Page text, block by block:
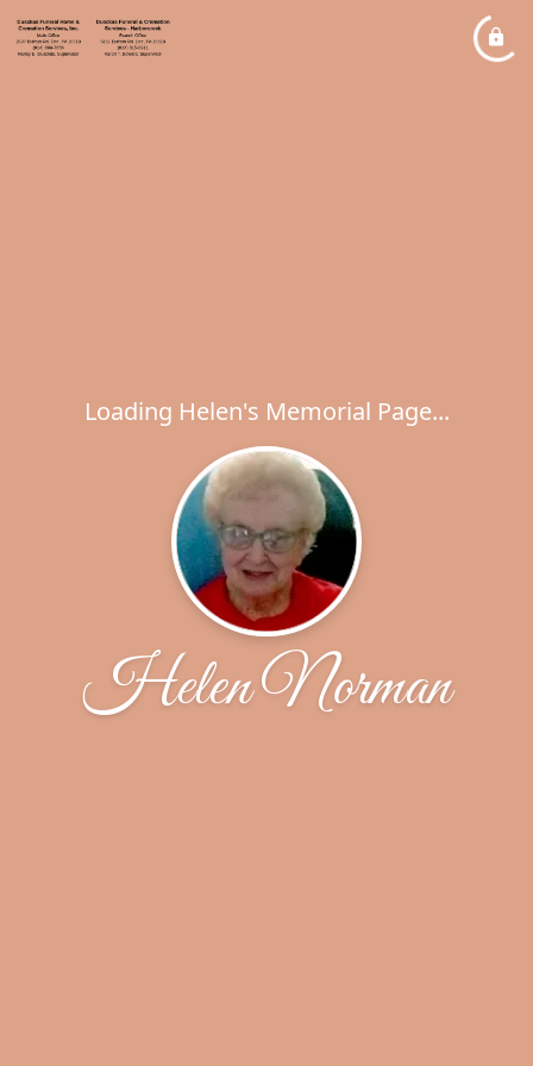
Loading Helen's Memorial Page...
Helen Norman